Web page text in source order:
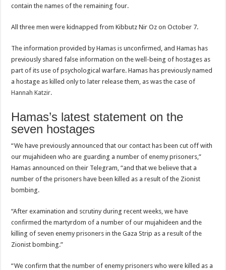
contain the names of the remaining four.
All three men were kidnapped from Kibbutz Nir Oz on October 7.
The information provided by Hamas is unconfirmed, and Hamas has
previously shared false information on the well-being of hostages as
part of its use of psychological warfare. Hamas has previously named
a hostage as killed only to later release them, as was the case of
Hannah Katzir.
Hamas’s latest statement on the
seven hostages
“We have previously announced that our contact has been cut off with
our mujahideen who are guarding a number of enemy prisoners,”
Hamas announced on their Telegram, “and that we believe that a
number of the prisoners have been killed as a result of the Zionist
bombing.
“After examination and scrutiny during recent weeks, we have
confirmed the martyrdom of a number of our mujahideen and the
killing of seven enemy prisoners in the Gaza Strip as a result of the
Zionist bombing.”
“We confirm that the number of enemy prisoners who were killed as a